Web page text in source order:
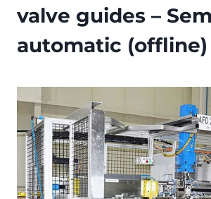
valve guides –
automatic (offline)